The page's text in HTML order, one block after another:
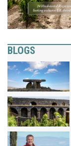
BLOGS